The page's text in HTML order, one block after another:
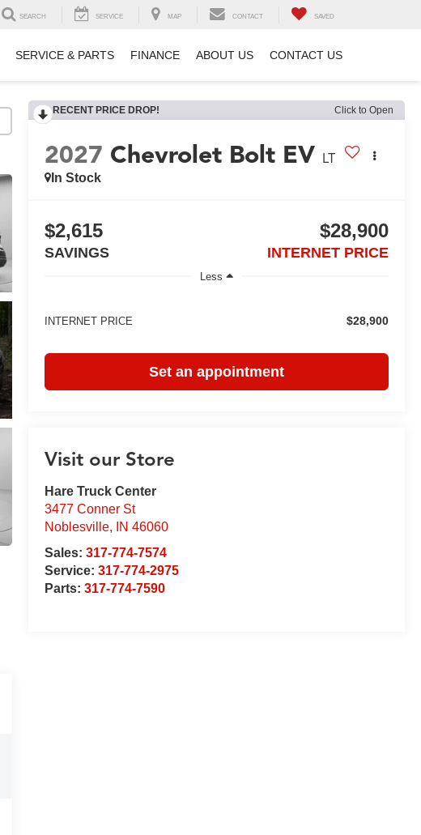
SEARCH SERVICE MAP CONTACT SAVED
SERVICE & PARTS FINANCE ABOUT US CONTACT US
RECENT PRICE DROP! Click to Open
2027 Chevrolet Bolt EV LT
In Stock
$2,615
SAVINGS
$28,900
INTERNET PRICE
Less
INTERNET PRICE $28,900
Set an appointment
Visit our Store
Hare Truck Center
3477 Conner St
Noblesville, IN 46060
Sales:317-774-7574
Service:317-774-2975
Parts:317-774-7590